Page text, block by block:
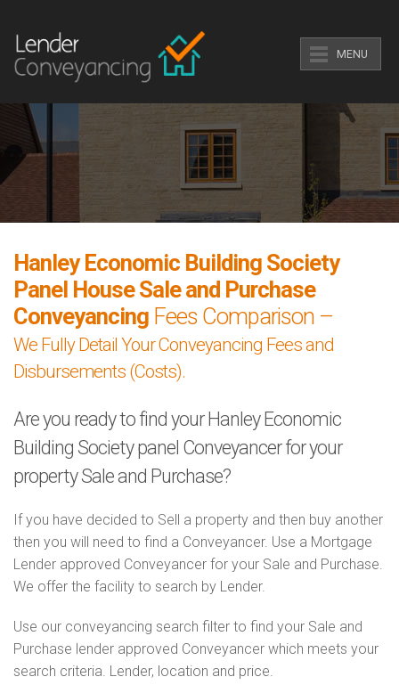
MENU
Hanley Economic Building Society
Panel House Sale and Purchase
Conveyancing Fees Comparison –
We Fully Detail Your Conveyancing Fees and
Disbursements (Costs).
Are you ready to find your Hanley Economic
Building Society panel Conveyancer for your
property Sale and Purchase?
If you have decided to Sell a property and then buy another
then you will need to find a Conveyancer. Use a Mortgage
Lender approved Conveyancer for your Sale and Purchase.
We offer the facility to search by Lender.
Use our conveyancing search filter to find your Sale and
Purchase lender approved Conveyancer which meets your
search criteria. Lender, location and price.